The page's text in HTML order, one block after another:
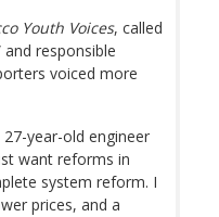
Youth Voices, called
responsible
voiced more
27-year-old engineer
want reforms in
system reform. I
prices, and a